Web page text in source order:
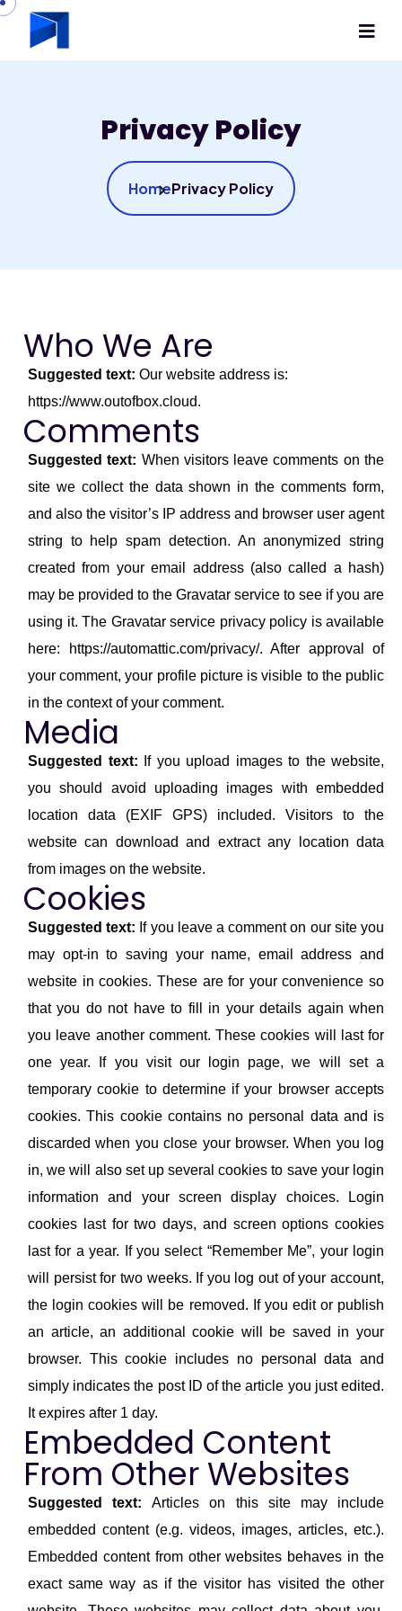
Privacy Policy
HomePrivacy Policy
Who We Are
Suggested text: Our website address is:
https://www.outofbox.cloud.
Comments
Suggested text: When visitors leave comments on the
site we collect the data shown in the comments form,
and also the visitor’s IP address and browser user agent
string to help spam detection. An anonymized string
created from your email address (also called a hash)
may be provided to the Gravatar service to see if you are
using it. The Gravatar service privacy policy is available
here: https://automattic.com/privacy/. After approval of
your comment, your profile picture is visible to the public
in the context of your comment.
Media
Suggested text:
If you upload images to the website,
you should avoid uploading images with embedded
location data (EXIF GPS) included. Visitors to the
website can download and extract any location data
from images on the website.
Cookies
Suggested text: If you leave a comment on our site you
may opt-in to saving your name, email address and
website in cookies. These are for your convenience so
that you do not have to fill in your details again when
you leave another comment. These cookies will last for
one year. If you visit our login page, we will set a
temporary cookie to determine if your browser accepts
cookies. This cookie contains no personal data and is
discarded when you close your browser. When you log
in, we will also set up several cookies to save your login
information and your screen display choices. Login
cookies last for two days, and screen options cookies
last for a year. If you select “Remember Me”, your login
will persist for two weeks. If you log out of your account,
the login cookies will be removed. If you edit or publish
an article, an additional cookie will be saved in your
browser. This cookie includes no personal data and
simply indicates the post ID of the article you just edited.
It expires after 1 day.
Embedded Content
From Other Websites
Suggested text:Articles on this site may include
embedded content (e.g. videos, images, articles, etc.).
Embedded content from other websites behaves in the
exact same way as if the visitor has visited the other